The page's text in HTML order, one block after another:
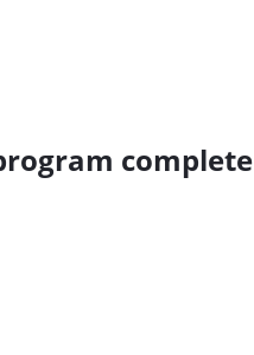
complete